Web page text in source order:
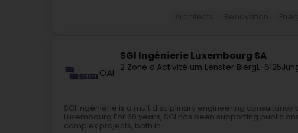
OAI
SGI Ingénierie Luxembourg SA
2 Zone d'Activité um Lenster BiergL-6125
SGI Ingénierie is a multidisciplinary engineering consultancy
Luxembourg.For 60 years, SGI has been supporting public
complex projects, both in...